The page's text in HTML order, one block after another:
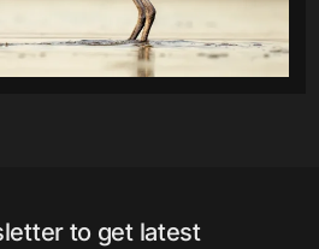
to get latest